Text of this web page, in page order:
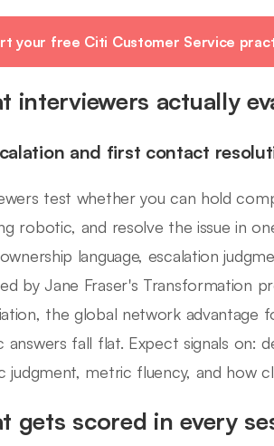
your free Citi Customer Service
interviewers actually
and first contact
test whether you can hold
robotic, and resolve the issue in
language, escalation
by Jane Fraser's Transformation
the global network advantage
answers fall flat. Expect signals on:
judgment, metric fluency, and how
gets scored in every